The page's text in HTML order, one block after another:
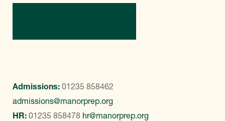
Admissions: 01235 858462
admissions@manorprep.org
HR: 01235 858478 hr@manorprep.org